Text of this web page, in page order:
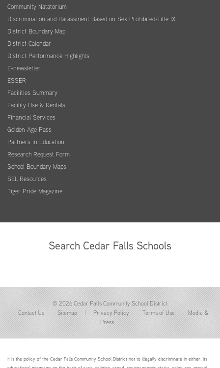
Community Natatorium
Discrimination and Harassment Based on Sex Prohibited-Title IX
District Boundary Map
District Calendar
District Performance Highlights
E-newsletter
ESSER
Facilities Summary
Facility Use & Rentals
Financial Services
Golden Age Pass
Partners in Education
Research Request Form
School Boundary Maps
SEL Resources
Tiger Pride Magazine
Search Cedar Falls Schools
© 2026 Cedar Falls Community School District
Contact Us
Sitemap | Privacy Policy Terms of Use
Media &
Press
It is the policy of the Cedar Falls Community School District not to illegally discriminate in either: its